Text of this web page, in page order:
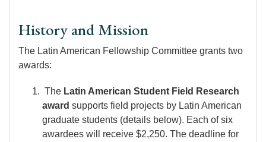
History and Mission
The Latin American Fellowship Committee grants two
awards:
The Latin American Student Field Research
award supports field projects by Latin American
graduate students (details below). Each of six
awardees will receive $2,250. The deadline for